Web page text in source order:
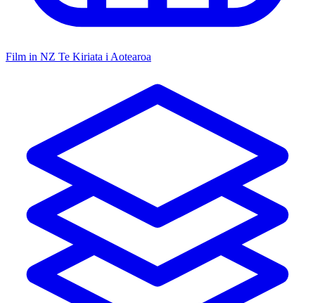
Film in NZ Te Kiriata i Aotearoa